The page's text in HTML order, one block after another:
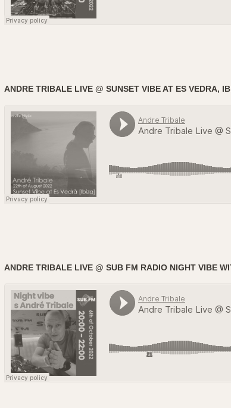
ANDRE TRIBALE LIVE @ SUNSET VIBE AT ES VEDRA,
ANDRE TRIBALE LIVE @ SUB FM RADIO NIGHT VIBE